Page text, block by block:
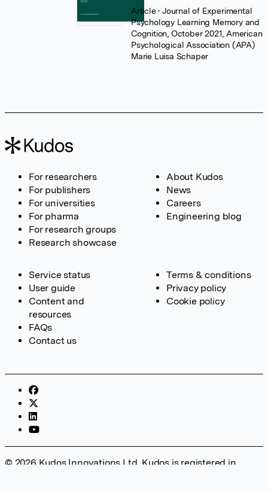
Article• Journal of Experimental
Psychology Learning Memory and
Cognition, October 2021, American
Psychological Association (APA)
Marie Luisa Schaper
For researchers
For publishers
For universities
For pharma
For research groups
Research showcase
About Kudos
News
Careers
Engineering blog
Service status
User guide
Content and
resources
FAQs
Contact us
Terms & conditions
Privacy policy
Cookie policy
© 2026 Kudos Innovations Ltd. Kudos is registered in